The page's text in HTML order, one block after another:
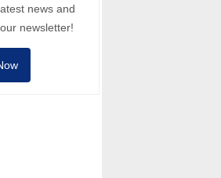
news and
newsletter!